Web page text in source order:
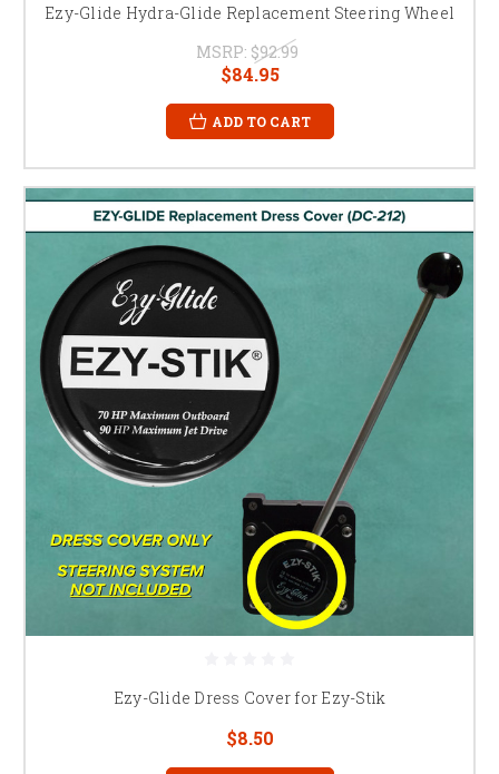
Ezy-Glide Hydra-Glide Replacement Steering Wheel
MSRP: $92.99
$84.95
ADD TO CART
Ezy-Glide Dress Cover for Ezy-Stik
$8.50